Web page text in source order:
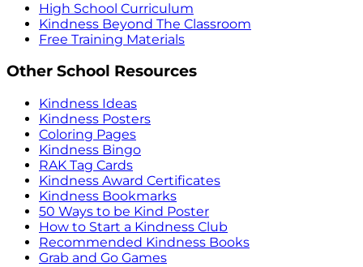
High School Curriculum
Kindness Beyond The Classroom
Free Training Materials
Other School Resources
Kindness Ideas
Kindness Posters
Coloring Pages
Kindness Bingo
RAK Tag Cards
Kindness Award Certificates
Kindness Bookmarks
50 Ways to be Kind Poster
How to Start a Kindness Club
Recommended Kindness Books
Grab and Go Games